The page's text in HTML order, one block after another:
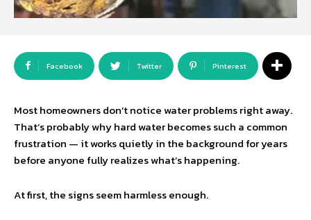
Facebook Twitter Pinterest
Most homeowners don’t notice water problems right away.
That’s probably why hard water becomes such a common
frustration — it works quietly in the background for years
before anyone fully realizes what’s happening.
At first, the signs seem harmless enough.